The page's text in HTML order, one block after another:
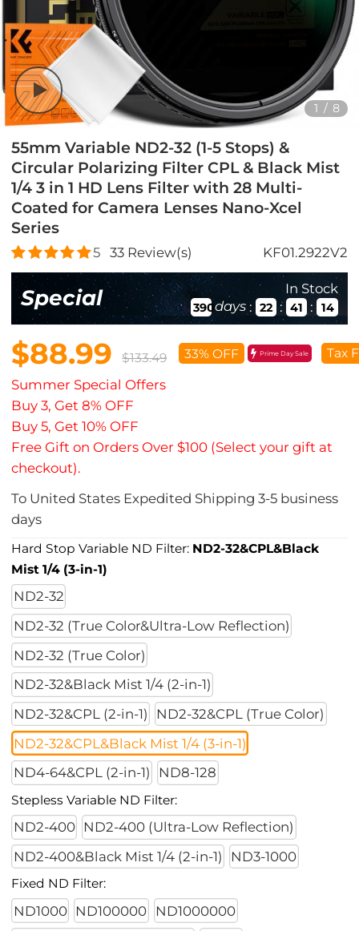
1 / 8
55mm Variable ND2-32 (1-5 Stops) &
Circular Polarizing Filter CPL & Black Mist
1/4 3 in 1 HD Lens Filter with 28 Multi-
Coated for Camera Lenses Nano-Xcel
Series
5 33Review(s) KF01.2922V2
Special In Stock
390days : 22 : 41 : 12
$88.99 $133.49 33% OFF Prime Day Sale Tax
Summer Special Offers
Buy 3, Get 8% OFF
Buy 5, Get 10% OFF
Free Gift on Orders Over $100 (Select your gift at
checkout).
To United States Expedited Shipping3-5 business
days
Hard Stop Variable ND Filter: ND2-32&CPL&Black
Mist 1/4 (3-in-1)
ND2-32
ND2-32 (True Color&Ultra-Low Reflection)
ND2-32 (True Color)
ND2-32&Black Mist 1/4 (2-in-1)
ND2-32&CPL (2-in-1)
ND2-32&CPL (True Color)
ND2-32&CPL&Black Mist 1/4 (3-in-1)
ND4-64&CPL (2-in-1)
ND8-128
Stepless Variable ND Filter:
ND2-400
ND2-400 (Ultra-Low Reflection)
ND2-400&Black Mist 1/4 (2-in-1)
ND3-1000
Fixed ND Filter:
ND1000 ND100000
ND1000000